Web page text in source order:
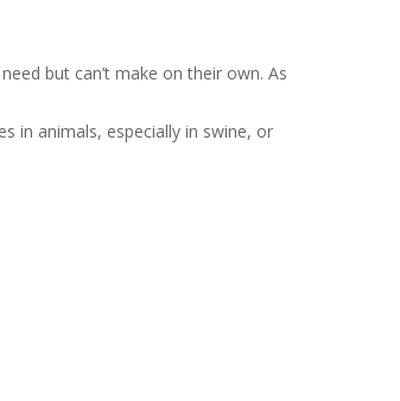
but can’t make on their own. As
in animals, especially in swine, or